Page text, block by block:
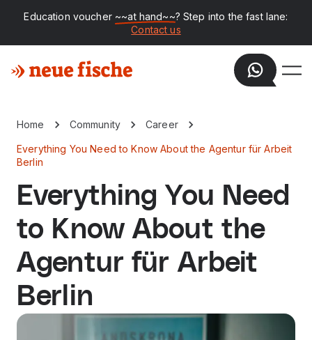
Education voucher ~~at hand~~? Step into the fast lane:
Contact us
Home Community Career
Everything You Need to Know About the Agentur für Arbeit
Berlin
Everything You Need
to Know About the
Agentur für Arbeit
Berlin